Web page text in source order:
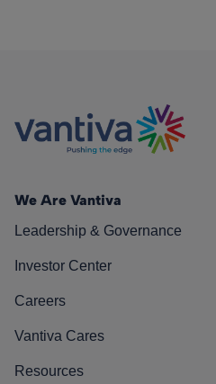
We Are Vantiva
Leadership & Governance
Investor Center
Careers
Vantiva Cares
Resources